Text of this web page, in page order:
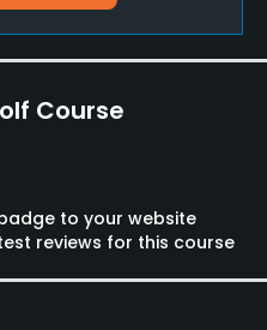
Course
to your website
reviews for this course